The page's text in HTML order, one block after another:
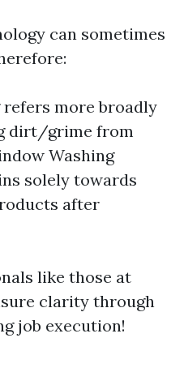
can sometimes
more broadly
dirt/grime from
Washing
solely towards
after
like those at
clarity through
job execution!